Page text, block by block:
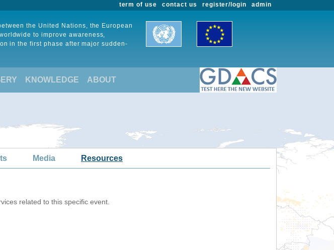
admin
register/login
contact us
term of use
the United Nations, the European
to improve awareness,
in the first phase after major sudden-
KNOWLEDGE ABOUT
Media Resources
related to this specific event.